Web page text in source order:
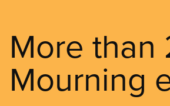
More than
Mourning